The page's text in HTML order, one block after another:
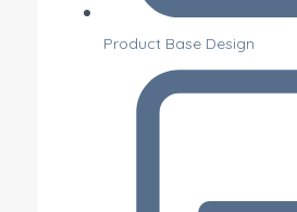
Product Base Design